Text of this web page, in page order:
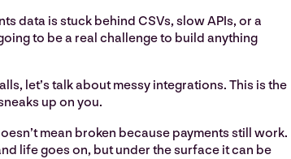
data is stuck behind CSVs, slow APIs, or a
to be a real challenge to build anything
let’s talk about messy integrations. This is the
up on you.
mean broken because payments still work.
life goes on, but under the surface it can be